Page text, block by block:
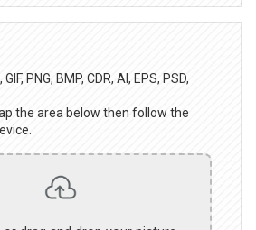
PNG, BMP, CDR, AI, EPS, PSD,
the area below then follow the